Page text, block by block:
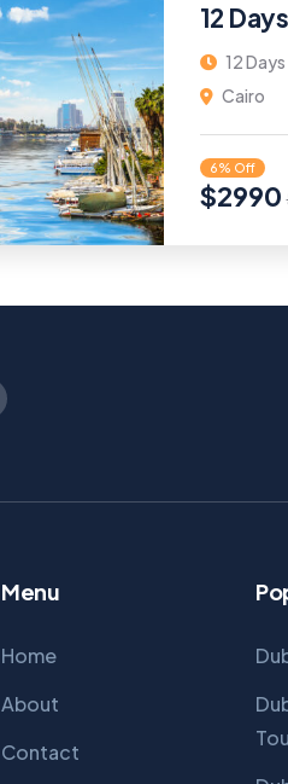
12
12
Cairo
6% Off
$2990
Menu
Home
About
Contact